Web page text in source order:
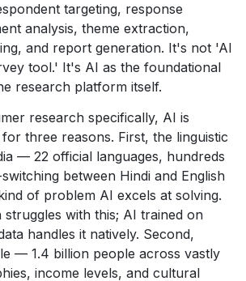
targeting, response
analysis, theme extraction,
and report generation. It's not 'AI
tool.' It's AI as the foundational
research platform itself.
research specifically, AI is
three reasons. First, the linguistic
— 22 official languages, hundreds
between Hindi and English
of problem AI excels at solving.
struggles with this; AI trained on
handles it natively. Second,
— 1.4 billion people across vastly
income levels, and cultural